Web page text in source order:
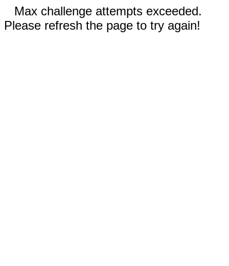
Max challenge attempts exceeded.
Please refresh the page to try again!